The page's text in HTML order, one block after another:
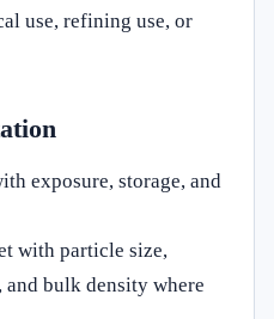
use, refining use, or
exposure, storage, and
with particle size,
bulk density where